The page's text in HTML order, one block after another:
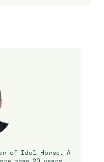
of Idol Horse. A
than 20 years